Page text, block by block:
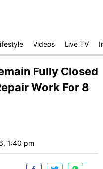
Videos Live TV
Fully Closed
Work For 8
1:40 pm